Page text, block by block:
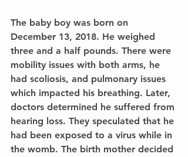
The baby boy was born on
December 13, 2018. He weighed
three and a half pounds. There were
mobility issues with both arms, he
had scoliosis, and pulmonary issues
which impacted his breathing. Later,
doctors determined he suffered from
hearing loss. They speculated that he
had been exposed to a virus while in
the womb. The birth mother decided